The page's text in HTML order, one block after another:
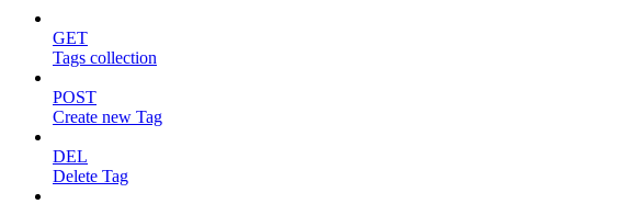
GET
Tags collection
POST
Create new Tag
DEL
Delete Tag